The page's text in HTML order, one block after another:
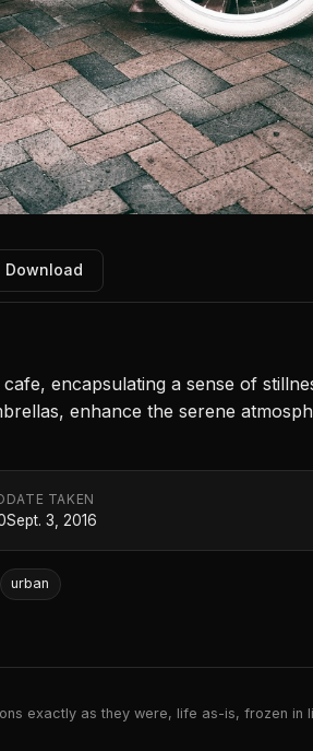
Download
encapsulating a sense of
enhance the serene
DATE TAKEN
Sept. 3, 2016
urban
exactly as they were, life as-is, frozen in